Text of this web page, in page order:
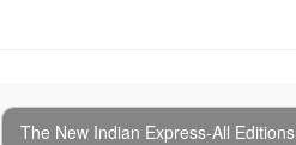
The New Indian Express-All Editions